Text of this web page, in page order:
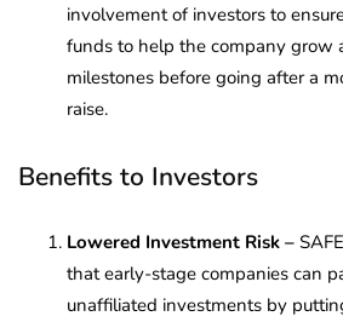
involvement of investors to
funds to help the company grow
milestones before going after a
raise.
Benefits to Investors
Lowered Investment Risk –
that early-stage companies can
unaffiliated investments by